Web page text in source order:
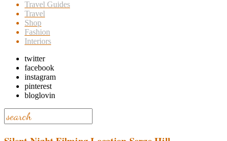
Travel Guides
Travel
Shop
Fashion
Interiors
twitter
facebook
instagram
pinterest
bloglovin